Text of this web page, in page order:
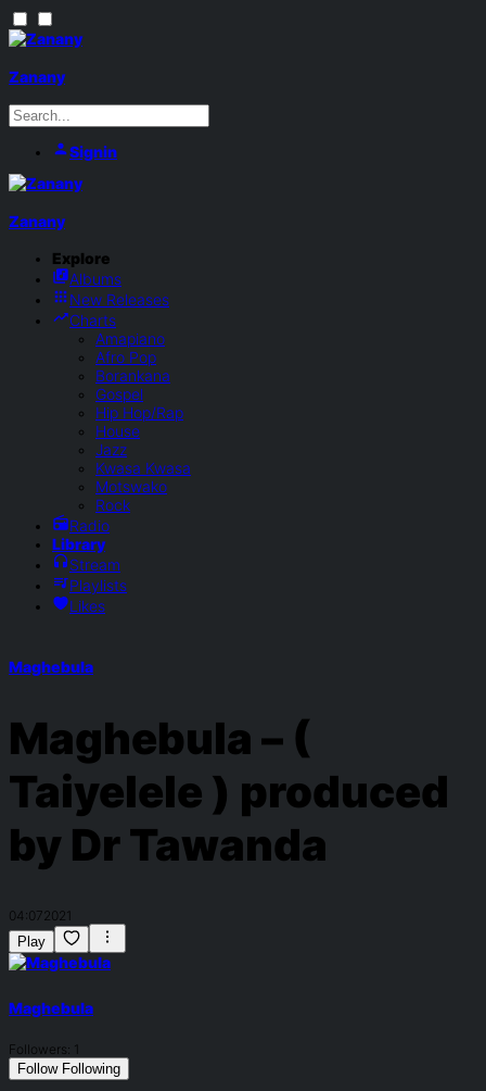
Zanany
Signin
Zanany
Explore
Albums
New Releases
Charts
Amapiano
Afro Pop
Borankana
Gospel
Hip Hop/Rap
House
Jazz
Kwasa Kwasa
Motswako
Rock
Radio
Library
Stream
Playlists
Likes
Maghebula
Maghebula – (
Taiyelele ) produced
by Dr Tawanda
04:072021
Play
Maghebula
Followers: 1
Follow Following